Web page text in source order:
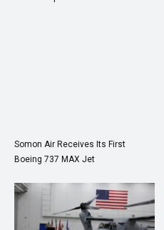
Somon Air Receives Its First
Boeing 737 MAX Jet